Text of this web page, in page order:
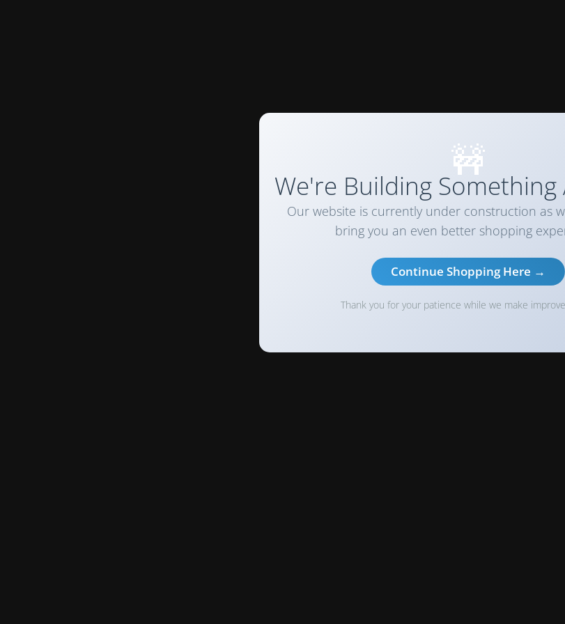
🚧
We're Building Something
Our website is currently under construction as
bring you an even better shopping
Continue Shopping Here →
Thank you for your patience while we make